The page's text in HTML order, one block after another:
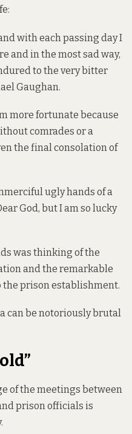
with each passing day I
and in the most sad way,
to the very bitter
Gaughan.
more fortunate because
comrades or a
the final consolation of
ugly hands of a
God, but I am so lucky
was thinking of the
and the remarkable
the prison establishment.
can be notoriously brutal
of the meetings between
prison officials is